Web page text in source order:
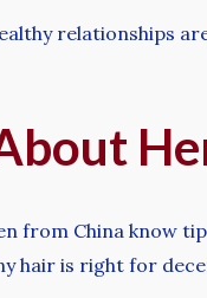
relationships
from China know
hair is right for